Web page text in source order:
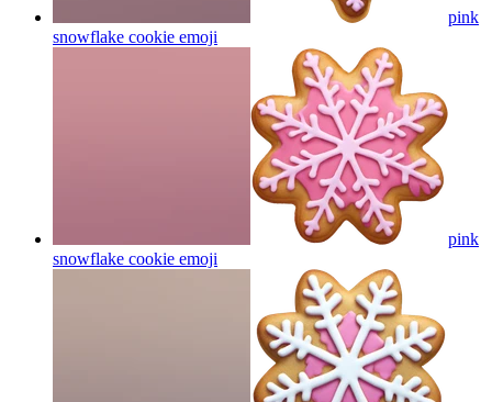
pink
snowflake cookie emoji
pink
snowflake cookie emoji